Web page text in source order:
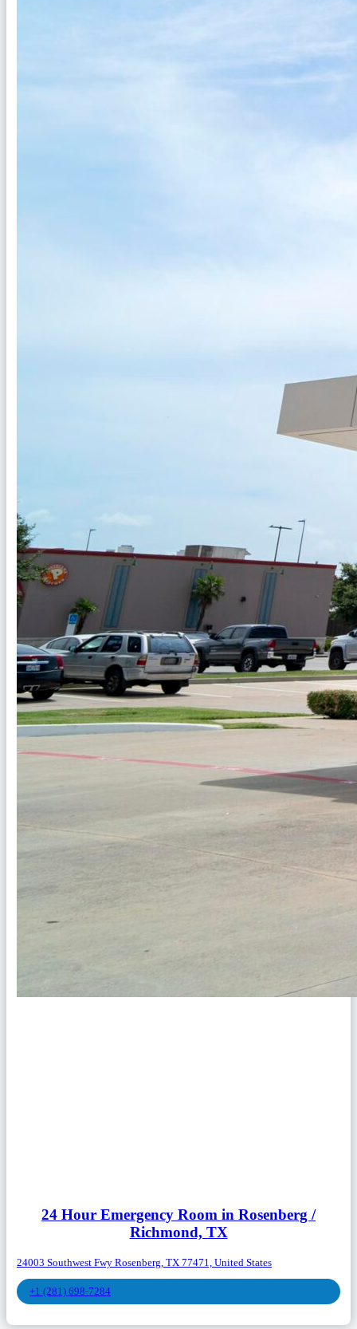
24 Hour Emergency Room in Rosenberg /
Richmond, TX
24003 Southwest Fwy Rosenberg, TX 77471, United States
+1 (281) 698-7284